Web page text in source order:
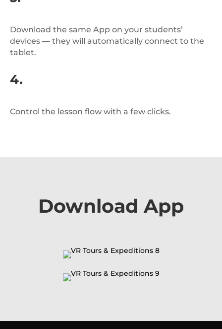
Download the same App on your students’
devices — they will automatically connect to the
tablet.
4.
Control the lesson flow with a few clicks.
Download App